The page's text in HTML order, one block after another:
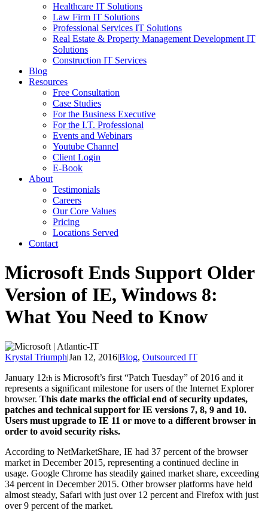
Healthcare IT Solutions
Law Firm IT Solutions
Professional Services IT Solutions
Real Estate & Property Management Development IT
Solutions
Construction IT Services
Blog
Resources
Free Consultation
Case Studies
For the Business Executive
For the I.T. Professional
Events and Webinars
Youtube Channel
Client Login
E-Book
About
Testimonials
Careers
Our Core Values
Pricing
Locations Served
Contact
Microsoft Ends Support Older
Version of IE, Windows 8:
What You Need to Know
Krystal Triumph|Jan 12, 2016|Blog, Outsourced IT
January 12th is Microsoft’s first “Patch Tuesday” of 2016 and it
represents a significant milestone for users of the Internet Explorer
browser. This date marks the official end of security updates,
patches and technical support for IE versions 7, 8, 9 and 10.
Users must upgrade to IE 11 or move to a different browser in
order to avoid security risks.
According to NetMarketShare, IE had 37 percent of the browser
market in December 2015, representing a continued decline in
usage. Google Chrome has steadily gained market share, exceeding
34 percent in December 2015. Other browser platforms have held
almost steady, Safari with just over 12 percent and Firefox with just
over 9 percent of the market.